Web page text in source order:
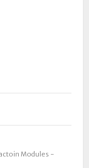
Modules -